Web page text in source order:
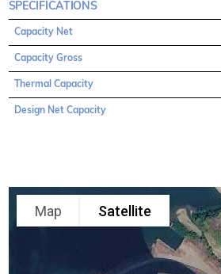
SPECIFICATIONS
Capacity Net
Capacity Gross
Thermal Capacity
Design Net Capacity
Map Satellite